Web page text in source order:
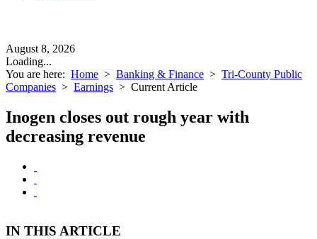
August 8, 2026
Loading...
You are here: Home > Banking & Finance > Tri-County Public
Companies > Earnings > Current Article
Inogen closes out rough year with
decreasing revenue
IN THIS ARTICLE